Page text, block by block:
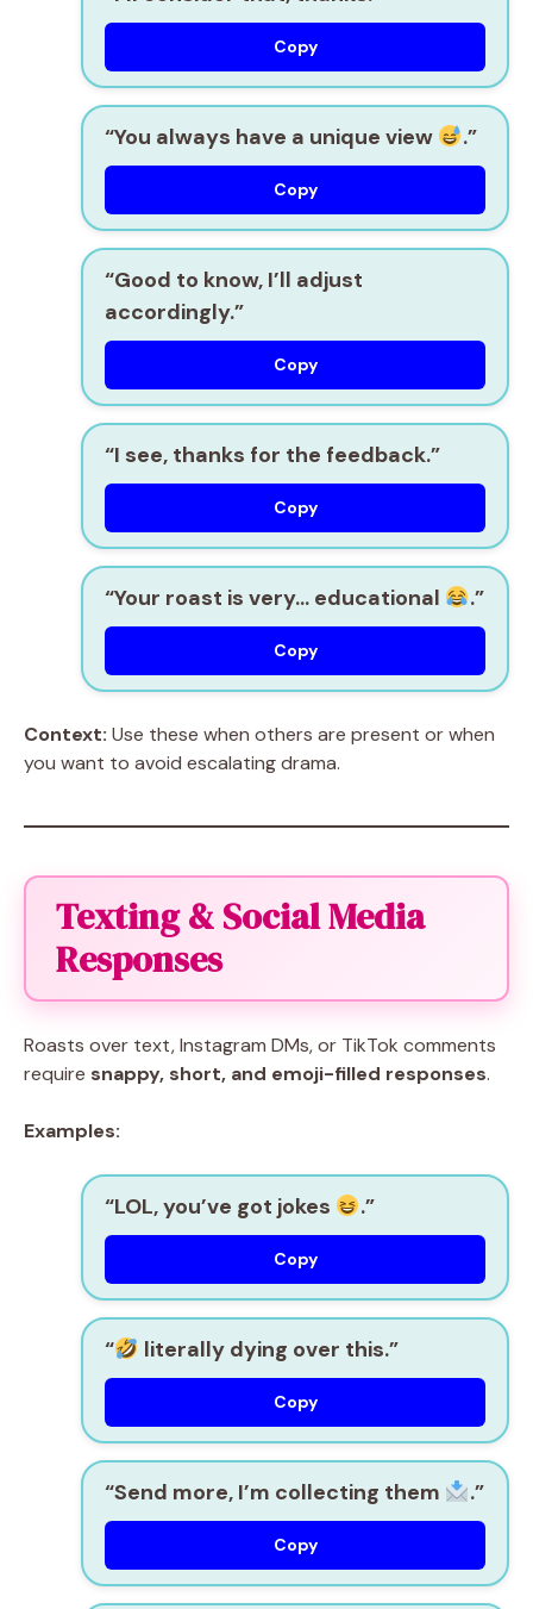
Copy
“You always have a unique view .”
Copy
“Good to know, I’ll adjust
accordingly.”
Copy
“I see, thanks for the feedback.”
Copy
“Your roast is very… educational .”
Copy
Context: Use these when others are present or when
you want to avoid escalating drama.
Texting & Social Media
Responses
Roasts over text, Instagram DMs, or TikTok comments
require snappy, short, and emoji-filled responses.
Examples:
“LOL, you’ve got jokes .”
Copy
“ literally dying over this.”
Copy
“Send more, I’m collecting them .”
Copy